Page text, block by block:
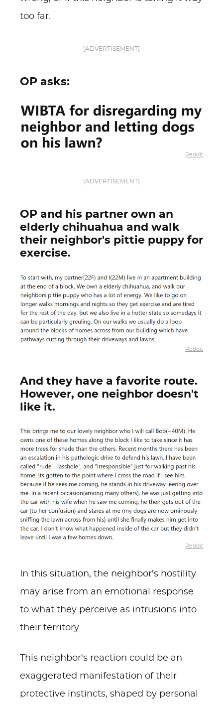
too far.
[ADVERTISEMENT]
OP asks:
Reddit
[ADVERTISEMENT]
OP and his partner own an
elderly chihuahua and walk
their neighbor's pittie puppy for
exercise.
Reddit
And they have a favorite route.
However, one neighbor doesn't
like it.
Reddit
In this situation, the neighbor's hostility
may arise from an emotional response
to what they perceive as intrusions into
their territory.
This neighbor's reaction could be an
exaggerated manifestation of their
protective instincts, shaped by personal